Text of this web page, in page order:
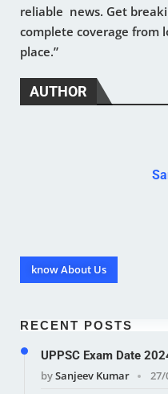
reliable news. Get
complete coverage from
place.”
AUTHOR
know About Us
RECENT POSTS
UPPSC Exam Date
bySanjeev Kumar
27/